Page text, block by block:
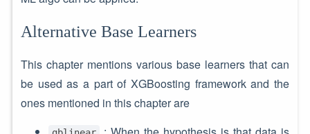
Alternative Base Learners
This chapter mentions various base learners that can
be used as a part of XGBoosting framework and the
ones mentioned in this chapter are